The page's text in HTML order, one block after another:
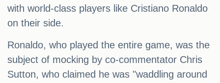
with world-class players like Cristiano Ronaldo
on their side.
Ronaldo, who played the entire game, was the
subject of mocking by co-commentator Chris
Sutton, who claimed he was "waddling around